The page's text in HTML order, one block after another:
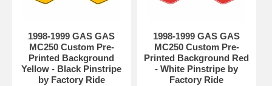
1998-1999 GAS GAS
MC250 Custom Pre-
Printed Background
Yellow - Black Pinstripe
by Factory Ride
1998-1999 GAS GAS
MC250 Custom Pre-
Printed Background Red
- White Pinstripe by
Factory Ride